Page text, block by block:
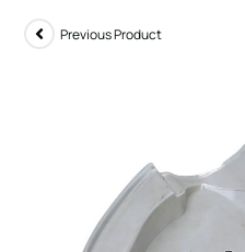
Previous Product